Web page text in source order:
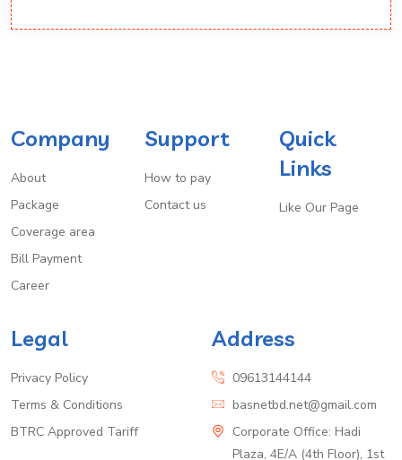
Company
About
Package
Coverage area
Bill Payment
Career
Support
How to pay
Contact us
Quick
Links
Like Our Page
Legal
Privacy Policy
Terms & Conditions
BTRC Approved Tariff
Address
09613144144
basnetbd.net@gmail.com
Corporate Office: Hadi
Plaza, 4E/A (4th Floor), 1st